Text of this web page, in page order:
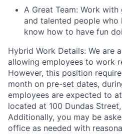
A Great Team: Work
and talented people
know how to have fun
Hybrid Work Details: We are
allowing employees to work
However, this position
month on pre-set dates,
employees are expected to
located at 100 Dundas
Additionally, you may be
office as needed with